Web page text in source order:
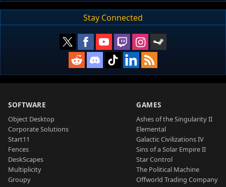
Stay Connected
SOFTWARE
Object Desktop
Corporate Solutions
Start11
Fences
DeskScapes
Multiplicity
Groupy
GAMES
Ashes of the Singularity II
Elemental
Galactic Civilizations IV
Sins of a Solar Empire II
Star Control
The Political Machine
Offworld Trading Company